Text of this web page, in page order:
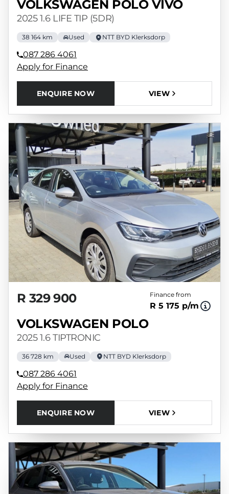
VOLKSWAGEN POLO VIVO
2025 1.6 LIFE TIP (5DR)
38 164 km Used NTT BYD Klerksdorp
087 286 4061
Apply for Finance
ENQUIRE NOW VIEW
R 329 900 Finance from
R 5 175 p/m
VOLKSWAGEN POLO
2025 1.6 TIPTRONIC
36 728 km Used NTT BYD Klerksdorp
087 286 4061
Apply for Finance
ENQUIRE NOW VIEW